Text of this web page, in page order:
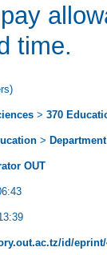
time.
>370
>
OUT
id/eprint/